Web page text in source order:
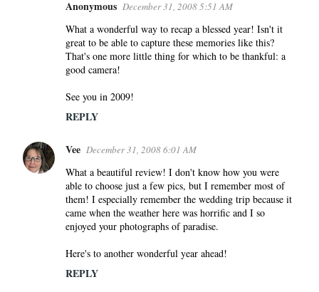
Anonymous December 31, 2008 5:51 AM
What a wonderful way to recap a blessed year! Isn't it
great to be able to capture these memories like this?
That's one more little thing for which to be thankful: a
good camera!
See you in 2009!
REPLY
Vee December 31, 2008 6:01 AM
What a beautiful review! I don't know how you were
able to choose just a few pics, but I remember most of
them! I especially remember the wedding trip because it
came when the weather here was horrific and I so
enjoyed your photographs of paradise.
Here's to another wonderful year ahead!
REPLY